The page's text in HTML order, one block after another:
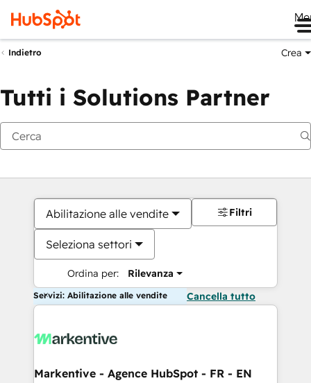
Indietro Crea
Tutti i Solutions Partner
Abilitazione alle vendite
Seleziona settori
Ordina per: Rilevanza
Filtri
Servizi: Abilitazione alle vendite Cancella tutto
Markentive - Agence HubSpot - FR - EN